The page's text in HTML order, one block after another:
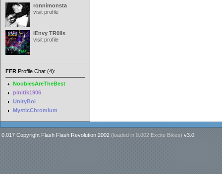
ronnimonsta
visit profile
iEnvy TR0lls
visit profile
FFR Profile Chat (4):
NoobiesAreTheBest
pinitik1906
UnityBoi
MysticChromium
0.017 Copyright Flash Flash Revolution 2002 (loaded in 0.002 Excite Bikes) v3.0